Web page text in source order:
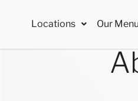
Locations Our Menu